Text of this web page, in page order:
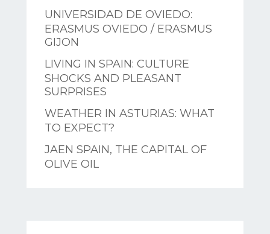
UNIVERSIDAD DE OVIEDO:
ERASMUS OVIEDO / ERASMUS
GIJON
LIVING IN SPAIN: CULTURE
SHOCKS AND PLEASANT
SURPRISES
WEATHER IN ASTURIAS: WHAT
TO EXPECT?
JAEN SPAIN, THE CAPITAL OF
OLIVE OIL